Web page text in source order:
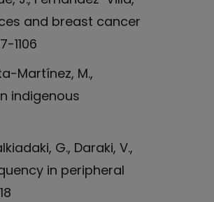
and breast cancer
1106
Martínez, M.,
indigenous
G., Daraki, V.,
in peripheral